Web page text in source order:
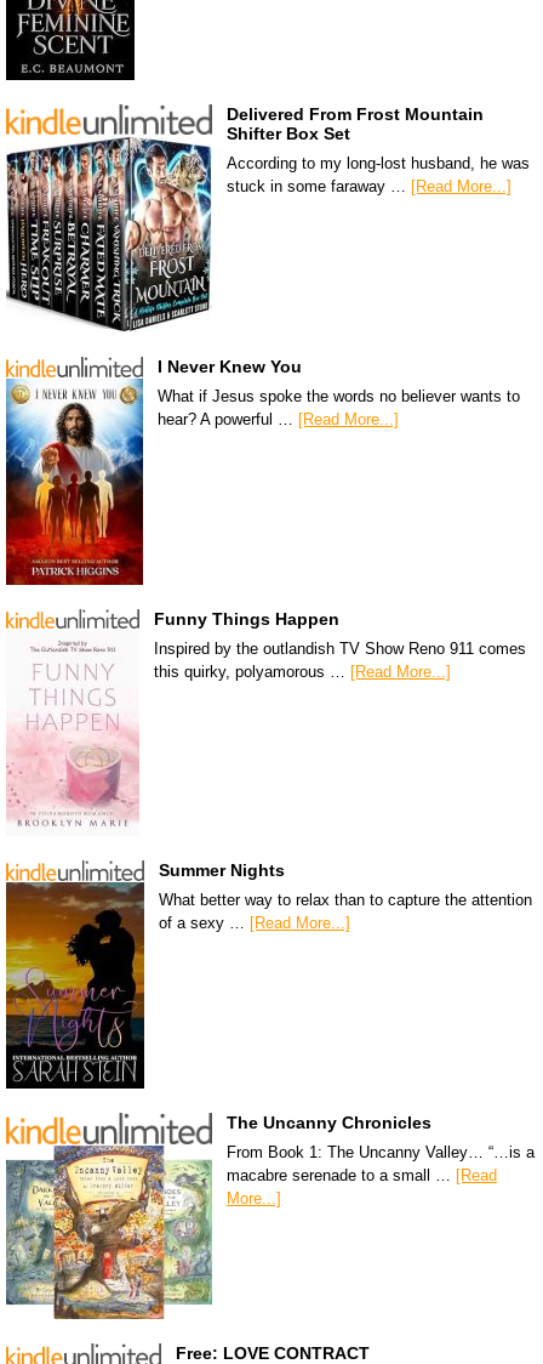
Delivered From Frost Mountain
Shifter Box Set
According to my long-lost husband, he was
stuck in some faraway … [Read More...]
I Never Knew You
What if Jesus spoke the words no believer wants to
hear? A powerful … [Read More...]
Funny Things Happen
Inspired by the outlandish TV Show Reno 911 comes
this quirky, polyamorous … [Read More...]
Summer Nights
What better way to relax than to capture the attention
of a sexy … [Read More...]
The Uncanny Chronicles
From Book 1: The Uncanny Valley… “…is a
macabre serenade to a small … [Read
More...]
Free: LOVE CONTRACT